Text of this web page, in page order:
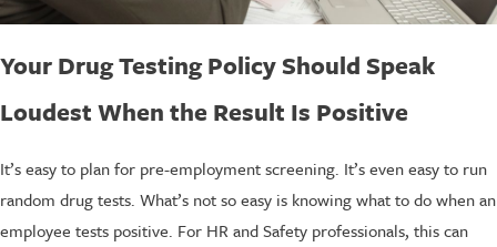
Your Drug Testing Policy Should Speak
Loudest When the Result Is Positive
It’s easy to plan for pre-employment screening. It’s even easy to run
random drug tests. What’s not so easy is knowing what to do when an
employee tests positive. For HR and Safety professionals, this can